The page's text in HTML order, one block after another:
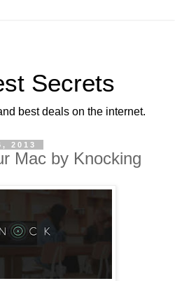
Secrets
best deals on the internet.
2013
Mac by Knocking